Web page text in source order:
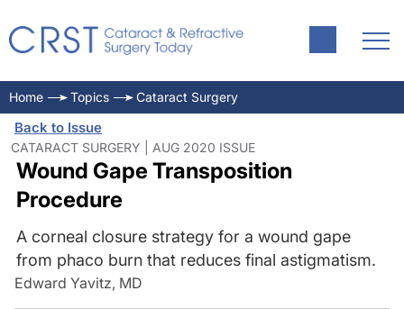
Home Topics Cataract Surgery
Back to Issue
CATARACT SURGERY | AUG 2020 ISSUE
Wound Gape Transposition
Procedure
A corneal closure strategy for a wound gape
from phaco burn that reduces final astigmatism.
Edward Yavitz, MD